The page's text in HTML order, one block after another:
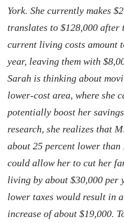
York. She currently makes
translates to $128,000 after
current living costs amount
year, leaving them with
Sarah is thinking about
lower-cost area, where she
potentially boost her
research, she realizes that
about 25 percent lower than
could allow her to cut her
living by about $30,000 per
lower taxes would result in
increase of about $19,000.